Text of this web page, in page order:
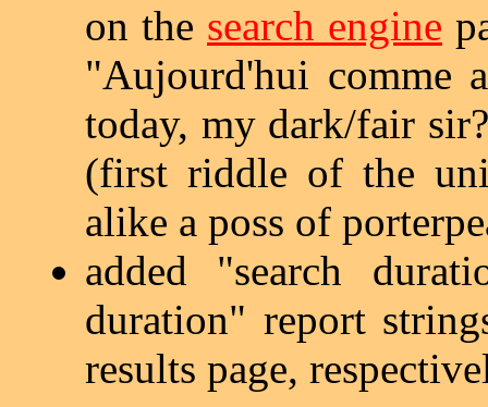
on the search engine
"Aujourd'hui comme
today, my dark/fair
(first riddle of the
alike a poss of
added "search
duration" report
results page,